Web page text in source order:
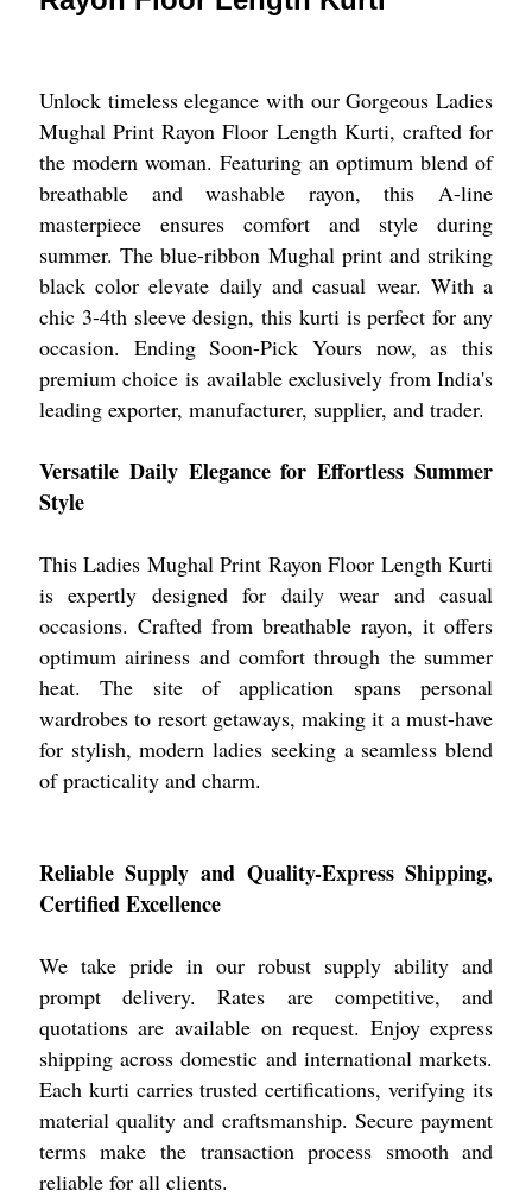
Unlock timeless elegance with our Gorgeous Ladies
Mughal Print Rayon Floor Length Kurti, crafted for
the modern woman. Featuring an optimum blend of
breathable and washable rayon, this A-line
masterpiece ensures comfort and style during
summer. The blue-ribbon Mughal print and striking
black color elevate daily and casual wear. With a
chic 3-4th sleeve design, this kurti is perfect for any
occasion. Ending Soon-Pick Yours now, as this
premium choice is available exclusively from India's
leading exporter, manufacturer, supplier, and trader.
Versatile Daily Elegance for Effortless Summer
Style
This Ladies Mughal Print Rayon Floor Length Kurti
is expertly designed for daily wear and casual
occasions. Crafted from breathable rayon, it offers
optimum airiness and comfort through the summer
heat. The site of application spans personal
wardrobes to resort getaways, making it a must-have
for stylish, modern ladies seeking a seamless blend
of practicality and charm.
Reliable Supply and Quality-Express Shipping,
Certified Excellence
We take pride in our robust supply ability and
prompt delivery. Rates are competitive, and
quotations are available on request. Enjoy express
shipping across domestic and international markets.
Each kurti carries trusted certifications, verifying its
material quality and craftsmanship. Secure payment
terms make the transaction process smooth and
reliable for all clients.